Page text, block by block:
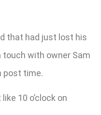
that had just lost his
touch with owner Sam
post time.
10 o’clock on